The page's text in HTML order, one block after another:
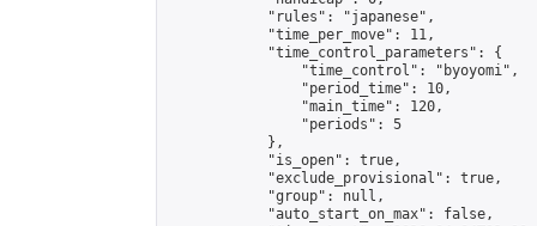
            "rules": "japanese",
            "time_per_move": 11,
            "time_control_parameters": {
                "time_control": "byoyomi",
                "period_time": 10,
                "main_time": 120,
                "periods": 5
            },
            "is_open": true,
            "exclude_provisional": true,
            "group": null,
            "auto_start_on_max": false,